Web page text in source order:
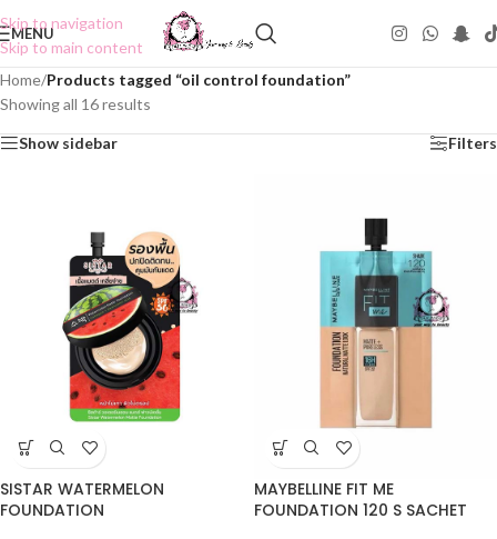
Skip to navigation
Skip to main content
MENU
Home/Products tagged “oil control foundation”
Showing all 16 results
Show sidebar Filters
SISTAR WATERMELON
FOUNDATION
MAYBELLINE FIT ME
FOUNDATION 120 S SACHET